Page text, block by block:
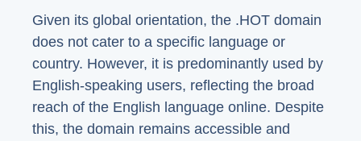
Given its global orientation, the .HOT domain
does not cater to a specific language or
country. However, it is predominantly used by
English-speaking users, reflecting the broad
reach of the English language online. Despite
this, the domain remains accessible and